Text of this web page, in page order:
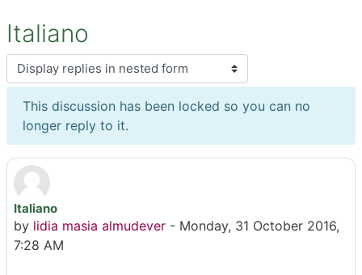
Italiano
Display mode
This discussion has been locked so you can no
longer reply to it.
Italiano
by lidia masia almudever - Monday, 31 October 2016,
7:28 AM
Number of replies: 0